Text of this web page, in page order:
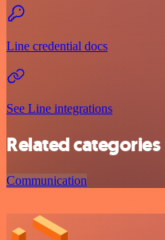
Line credential docs
See Line integrations
Related categories
Communication